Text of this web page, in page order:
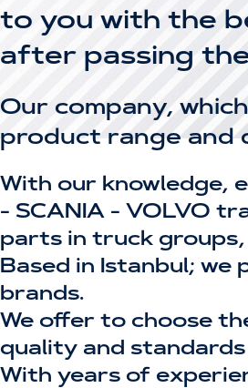
to you with the
after passing
Our company,
product range and
With our knowledge,
- SCANIA - VOLVO
parts in truck groups,
Based in Istanbul;
brands.
We offer to choose
quality and
With years of